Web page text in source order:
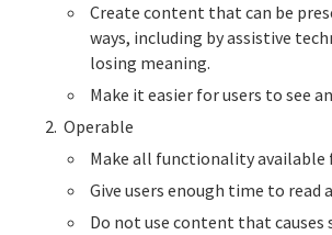
Create content that can be
ways, including by assistive
losing meaning.
Make it easier for users to see
Operable
Make all functionality available
Give users enough time to read
Do not use content that causes